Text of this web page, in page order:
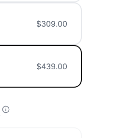
$309.00
$439.00